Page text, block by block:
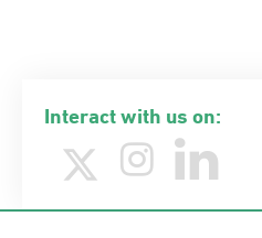
Interact with us on: